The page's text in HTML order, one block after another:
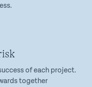
of each project.
together